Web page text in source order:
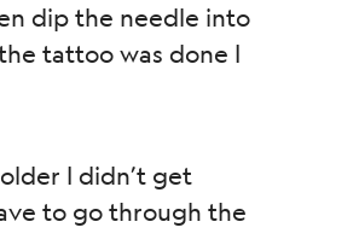
dip the needle into
tattoo was done I
I didn’t get
to go through the